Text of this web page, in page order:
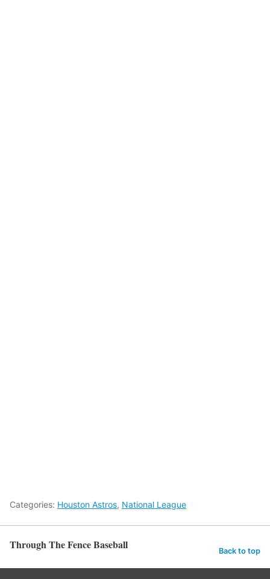
Categories: Houston Astros, National League
Through The Fence Baseball Back to top